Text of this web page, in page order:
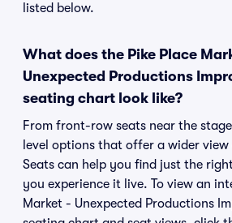
listed below.
What does the Pike Place
Unexpected Productions
seating chart look like?
From front-row seats near the
level options that offer a wider
Seats can help you find just the
you experience it live. To view an
Market - Unexpected Productions